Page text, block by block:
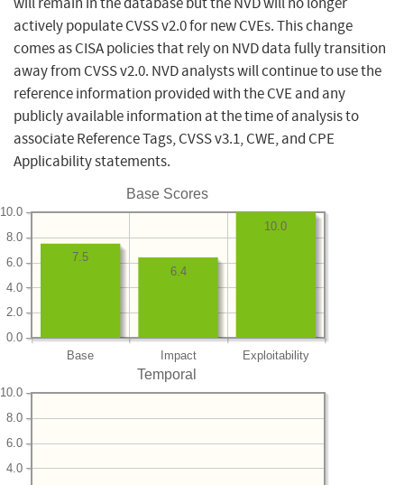
actively populate CVSS v2.0 for new CVEs. This change
comes as CISA policies that rely on NVD data fully transition
away from CVSS v2.0. NVD analysts will continue to use the
reference information provided with the CVE and any
publicly available information at the time of analysis to
associate Reference Tags, CVSS v3.1, CWE, and CPE
Applicability statements.
Base Scores
Base Impact Exploitability
0.0
2.0
4.0
6.0
8.0
10.0
10.0
6.4
7.5
Temporal
4.0
6.0
8.0
10.0